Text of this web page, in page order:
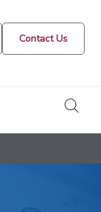
Contact Us